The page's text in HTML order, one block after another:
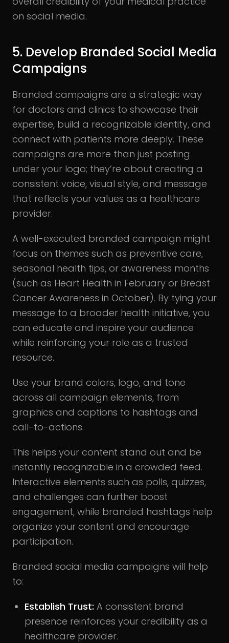
on social media.
5. Develop Branded Social Media
Campaigns
Branded campaigns are a strategic way
for doctors and clinics to showcase their
expertise, build a recognizable identity, and
connect with patients more deeply. These
campaigns are more than just posting
under your logo; they’re about creating a
consistent voice, visual style, and message
that reflects your values as a healthcare
provider.
A well-executed branded campaign might
focus on themes such as preventive care,
seasonal health tips, or awareness months
(such as Heart Health in February or Breast
Cancer Awareness in October). By tying your
message to a broader health initiative, you
can educate and inspire your audience
while reinforcing your role as a trusted
resource.
Use your brand colors, logo, and tone
across all campaign elements, from
graphics and captions to hashtags and
call-to-actions.
This helps your content stand out and be
instantly recognizable in a crowded feed.
Interactive elements such as polls, quizzes,
and challenges can further boost
engagement, while branded hashtags help
organize your content and encourage
participation.
Branded social media campaigns will help
to:
Establish Trust: A consistent brand
presence reinforces your credibility as a
healthcare provider.